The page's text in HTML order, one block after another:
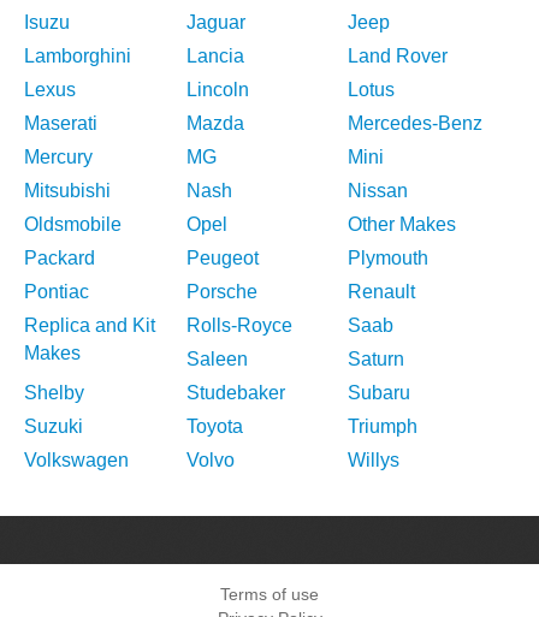
Isuzu
Jaguar
Jeep
Lamborghini
Lancia
Land Rover
Lexus
Lincoln
Lotus
Maserati
Mazda
Mercedes-Benz
Mercury
MG
Mini
Mitsubishi
Nash
Nissan
Oldsmobile
Opel
Other Makes
Packard
Peugeot
Plymouth
Pontiac
Porsche
Renault
Replica and Kit
Makes
Rolls-Royce
Saab
Saleen
Saturn
Shelby
Studebaker
Subaru
Suzuki
Toyota
Triumph
Volkswagen
Volvo Willys
Terms of use